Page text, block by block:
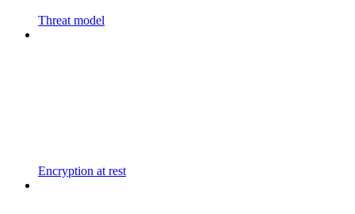
Threat model
Encryption at rest